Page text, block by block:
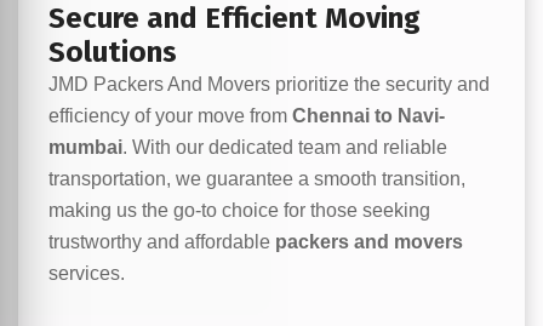
Secure and Efficient Moving
Solutions
JMD Packers And Movers prioritize the security and
efficiency of your move from Chennai to Navi-
mumbai. With our dedicated team and reliable
transportation, we guarantee a smooth transition,
making us the go-to choice for those seeking
trustworthy and affordable packers and movers
services.